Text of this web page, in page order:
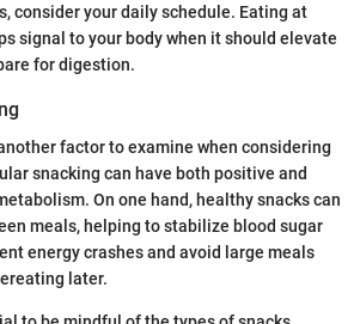
consider your daily schedule. Eating at
signal to your body when it should elevate
for digestion.
factor to examine when considering
snacking can have both positive and
On one hand, healthy snacks can
meals, helping to stabilize blood sugar
energy crashes and avoid large meals
later.